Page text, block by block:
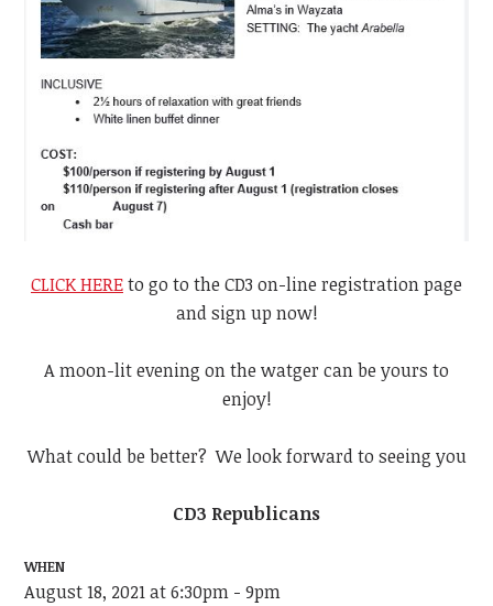
CLICK HEREto go to the CD3 on-line registration page
and sign up now!
A moon-lit evening on the watger can be yours to
enjoy!
What could be better? We look forward to seeing you
CD3 Republicans
WHEN
August 18, 2021 at 6:30pm - 9pm